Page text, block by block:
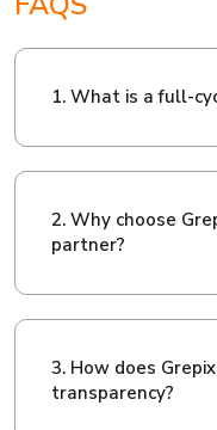
1. What is a full-
2. Why choose
partner?
3. How does
transparency?